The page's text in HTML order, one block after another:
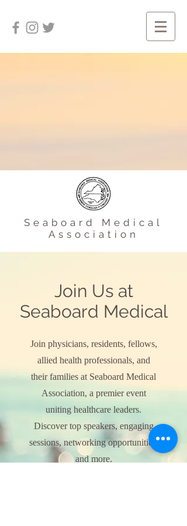
Seaboard Medical
Association
Join Us at
Seaboard Medical
Join physicians, residents, fellows,
allied health professionals, and
their families at Seaboard Medical
Association, a premier event
uniting healthcare leaders.
Discover top speakers, engaging
sessions, networking opportunities,
and more.